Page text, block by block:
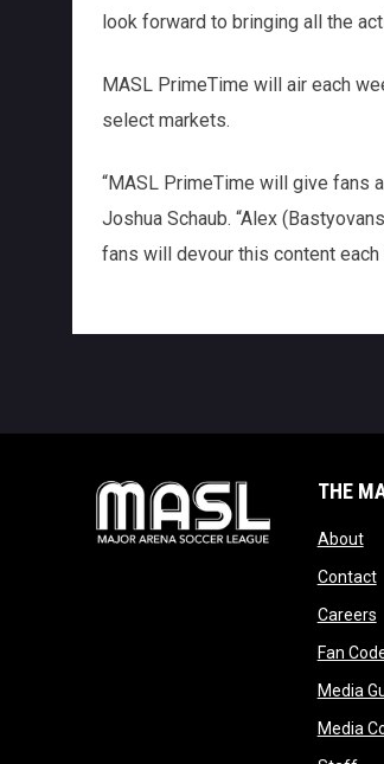
look forward to bringing all the
MASL PrimeTime will air each
select markets.
“MASL PrimeTime will give fans
Joshua Schaub. “Alex
fans will devour this content each
THE
About
Contact
Careers
Fan
Media
Media